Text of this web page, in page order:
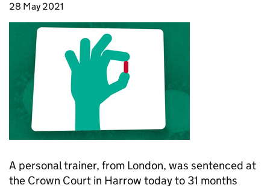
28 May 2021
A personal trainer, from London, was sentenced at
the Crown Court in Harrow today to 31 months